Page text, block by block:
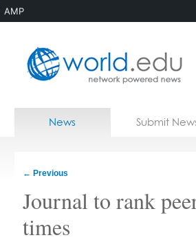
Home
News Submit
← Previous
Journal to rank
times
AMP